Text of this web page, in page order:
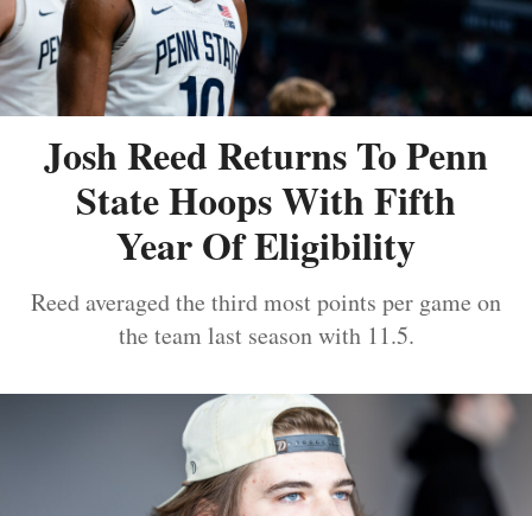
Josh Reed Returns To Penn
State Hoops With Fifth
Year Of Eligibility
Reed averaged the third most points per game on
the team last season with 11.5.